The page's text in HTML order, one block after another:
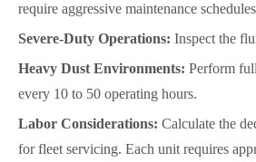
require aggressive maintenance
Severe-Duty Operations: Inspect the
Heavy Dust Environments: Perform
every 10 to 50 operating hours.
Labor Considerations: Calculate the
for fleet servicing. Each unit requires